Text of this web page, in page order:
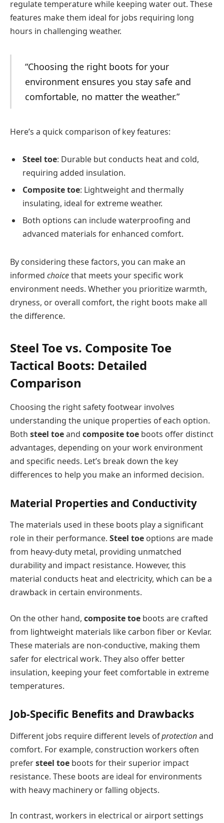
regulate temperature while keeping water out. These
features make them ideal for jobs requiring long
hours in challenging weather.
“Choosing the right boots for your
environment ensures you stay safe and
comfortable, no matter the weather.”
Here’s a quick comparison of key features:
Steel toe: Durable but conducts heat and cold,
requiring added insulation.
Composite toe: Lightweight and thermally
insulating, ideal for extreme weather.
Both options can include waterproofing and
advanced materials for enhanced comfort.
By considering these factors, you can make an
informed choicethat meets your specific work
environment needs. Whether you prioritize warmth,
dryness, or overall comfort, the right boots make all
the difference.
Steel Toe vs. Composite Toe
Tactical Boots: Detailed
Comparison
Choosing the right safety footwear involves
understanding the unique properties of each option.
Both steel toeand composite toe boots offer distinct
advantages, depending on your work environment
and specific needs. Let’s break down the key
differences to help you make an informed decision.
Material Properties and Conductivity
The materials used in these boots play a significant
role in their performance. Steel toe options are made
from heavy-duty metal, providing unmatched
durability and impact resistance. However, this
material conducts heat and electricity, which can be a
drawback in certain environments.
On the other hand, composite toe boots are crafted
from lightweight materials like carbon fiber or Kevlar.
These materials are non-conductive, making them
safer for electrical work. They also offer better
insulation, keeping your feet comfortable in extreme
temperatures.
Job-Specific Benefits and Drawbacks
Different jobs require different levels ofprotectionand
comfort. For example, construction workers often
prefersteel toe boots for their superior impact
resistance. These boots are ideal for environments
with heavy machinery or falling objects.
In contrast, workers in electrical or airport settings